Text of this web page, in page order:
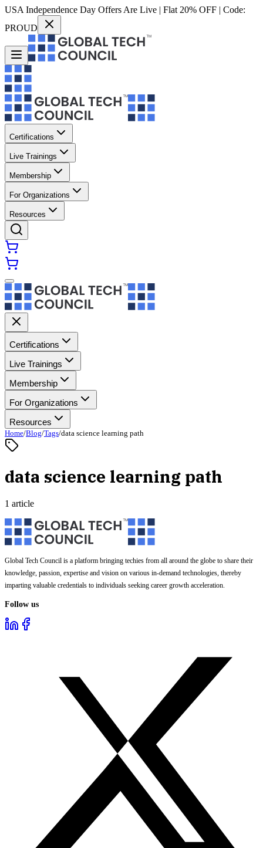
USA Independence Day Offers Are Live | Flat 20% OFF | Code:
PROUD
Certifications
Live Trainings
Membership
For Organizations
Resources
Certifications
Live Trainings
Membership
For Organizations
Resources
Home/Blog/Tags/data science learning path
data science learning path
1 article
Global Tech Council is a platform bringing techies from all around the globe to share their
knowledge, passion, expertise and vision on various in-demand technologies, thereby
imparting valuable credentials to individuals seeking career growth acceleration.
Follow us